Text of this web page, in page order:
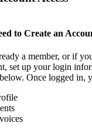
to Create an
a member, or if
set up your login
Once logged in,